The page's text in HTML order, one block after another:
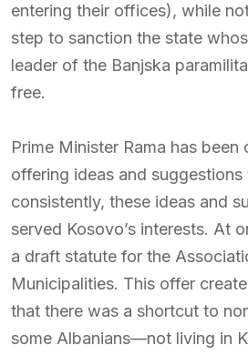
entering their offices), while
step to sanction the state
leader of the Banjska
free.
Prime Minister Rama has been
offering ideas and
consistently, these ideas and
served Kosovo’s interests. At
a draft statute for the
Municipalities. This offer
that there was a shortcut to
some Albanians—not living in